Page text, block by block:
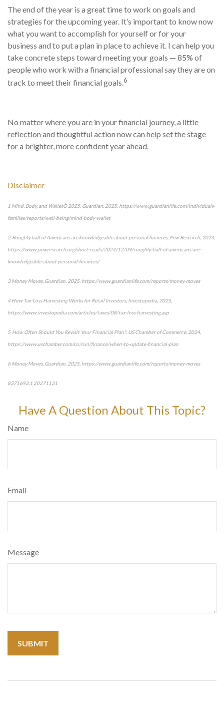
The end of the year is a great time to work on goals and
strategies for the upcoming year. It’s important to know now
what you want to accomplish for yourself or for your
business and to put a plan in place to achieve it. I can help you
take concrete steps toward meeting your goals — 85% of
people who work with a financial professional say they are on
track to meet their financial goals.6
No matter where you are in your financial journey, a little
reflection and thoughtful action now can help set the stage
for a brighter, more confident year ahead.
Disclaimer
1 Mind, Body, and WalletÒ 2025, Guardian, 2025, https://www.guardianlife.com/individuals-
families/reports/well-being/mind-body-wallet
2 Roughly half of Americans are knowledgeable about personal finances, Pew Research, 2024,
https://www.pewresearch.org/short-reads/2024/12/09/roughly-half-of-americans-are-
knowledgeable-about-personal-finances/
3 Money Moves, Guardian, 2025, https://www.guardianlife.com/reports/money-moves
4 How Tax-Loss Harvesting Works for Retail Investors, Investopedia, 2025,
https://www.investopedia.com/articles/taxes/08/tax-loss-harvesting.asp
5 How Often Should You Revisit Your Financial Plan?, US Chamber of Commerce, 2024,
https://www.uschamber.com/co/run/finance/when-to-update-financial-plan
6 Money Moves, Guardian, 2025, https://www.guardianlife.com/reports/money-moves
8371693.1 20271131
Have A Question About This Topic?
Name
Email
Message